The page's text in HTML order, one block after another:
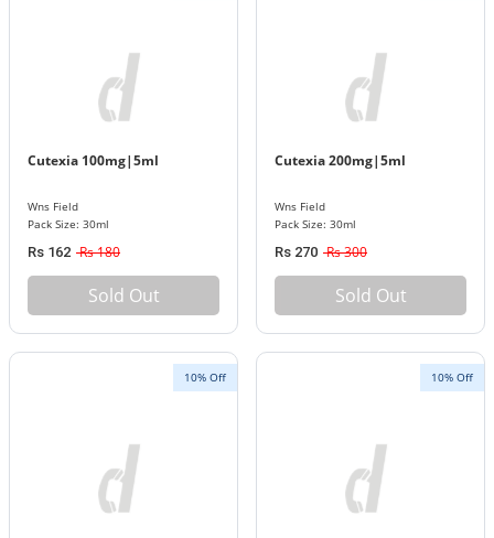
Cutexia 100mg|5ml
Wns Field
Pack Size: 30ml
Rs 162 Rs 180
Sold Out
Cutexia 200mg|5ml
Wns Field
Pack Size: 30ml
Rs 270 Rs 300
Sold Out
10% Off 10% Off